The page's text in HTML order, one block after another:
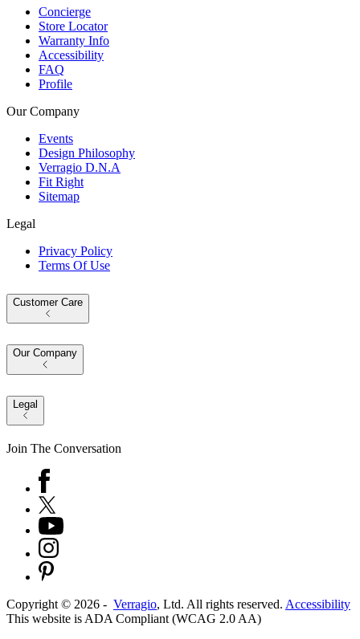
Concierge
Store Locator
Warranty Info
Accessibility
FAQ
Profile
Our Company
Events
Design Philosophy
Verragio D.N.A
Fit Right
Sitemap
Legal
Privacy Policy
Terms Of Use
Customer Care
Our Company
Legal
Join The Conversation
Copyright © 2026 - Verragio, Ltd. All rights reserved. Accessibility
This website is ADA Compliant (WCAG 2.0 AA)